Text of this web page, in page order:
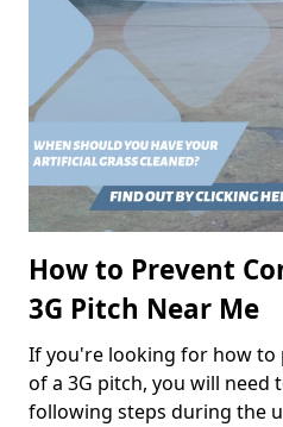
How to Prevent
3G Pitch Near Me
If you're looking for how to
of a 3G pitch, you will need
following steps during the